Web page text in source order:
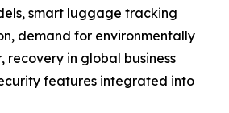
smart luggage tracking
demand for environmentally
in global business
features integrated into